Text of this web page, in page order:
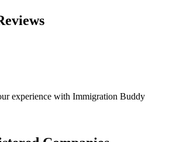
experience with Immigration Buddy